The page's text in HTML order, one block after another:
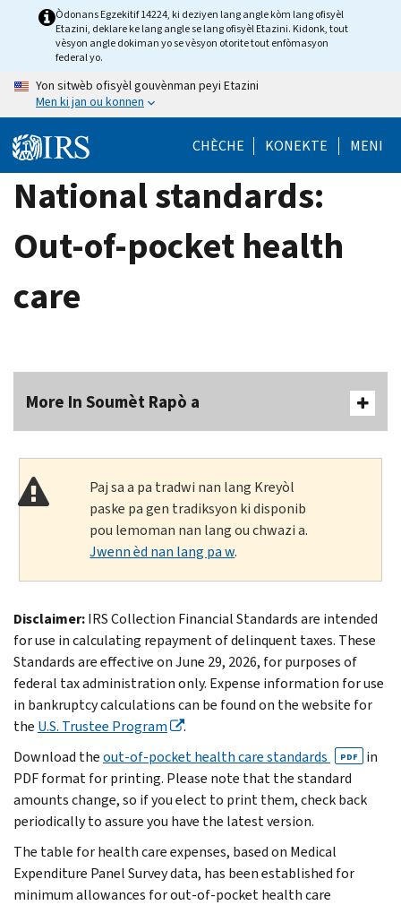
Òdonans Egzekitif 14224, ki deziyen lang angle kòm lang ofisyèl
Etazini, deklare ke lang angle se lang ofisyèl Etazini. Kidonk, tout
vèsyon angle dokiman yo se vèsyon otorite tout enfòmasyon
federal yo.
Yon sitwèb ofisyèl gouvènman peyi Etazini
Men ki jan ou konnen
CHÈCHE KONEKTE MENI
National standards:
Out-of-pocket health
care
More In Soumèt Rapò a
Paj sa a pa tradwi nan lang Kreyòl
paske pa gen tradiksyon ki disponib
pou lemoman nan lang ou chwazi a.
Jwenn èd nan lang pa w.
Disclaimer:IRS Collection Financial Standards are intended
for use in calculating repayment of delinquent taxes. These
Standards are effective on June 29, 2026, for purposes of
federal tax administration only. Expense information for use
in bankruptcy calculations can be found on the website for
the U.S. Trustee Program
.
Download theout-of-pocket health care standards PDF
in
PDF format for printing. Please note that the standard
amounts change, so if you elect to print them, check back
periodically to assure you have the latest version.
The table for health care expenses, based on Medical
Expenditure Panel Survey data, has been established for
minimum allowances for out-of-pocket health care